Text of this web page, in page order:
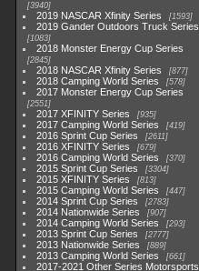
3940
2019 NASCAR Xfinity Series 1593
2019 Gander Outdoors Truck Series
1083
2018 Monster Energy Cup Series
2845
2018 NASCAR Xfinity Series 877
2018 Camping World Series 578
2017 Monster Energy Cup Series
2551
2017 XFINITY Series 935
2017 Camping World Series 419
2016 Sprint Cup Series 2611
2016 XFINITY Series 679
2016 Camping World Series 370
2015 Sprint Cup Series 3304
2015 XFINITY Series 813
2015 Camping World Series 447
2014 Sprint Cup Series 2783
2014 Nationwide Series 907
2014 Camping World Series 293
2013 Sprint Cup Series 2777
2013 Nationwide Series 889
2013 Camping World Series 661
2017-2021 Other Series Motorsports